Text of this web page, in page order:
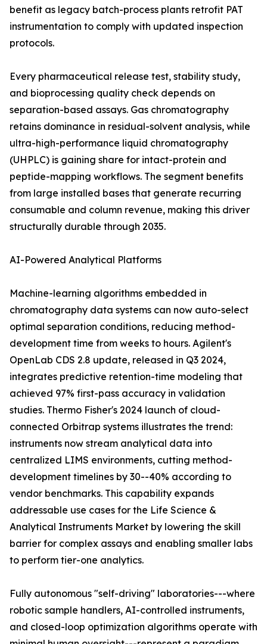
benefit as legacy batch-process plants retrofit PAT
instrumentation to comply with updated inspection
protocols.
Every pharmaceutical release test, stability study,
and bioprocessing quality check depends on
separation-based assays. Gas chromatography
retains dominance in residual-solvent analysis, while
ultra-high-performance liquid chromatography
(UHPLC) is gaining share for intact-protein and
peptide-mapping workflows. The segment benefits
from large installed bases that generate recurring
consumable and column revenue, making this driver
structurally durable through 2035.
AI-Powered Analytical Platforms
Machine-learning algorithms embedded in
chromatography data systems can now auto-select
optimal separation conditions, reducing method-
development time from weeks to hours. Agilent's
OpenLab CDS 2.8 update, released in Q3 2024,
integrates predictive retention-time modeling that
achieved 97% first-pass accuracy in validation
studies. Thermo Fisher's 2024 launch of cloud-
connected Orbitrap systems illustrates the trend:
instruments now stream analytical data into
centralized LIMS environments, cutting method-
development timelines by 30--40% according to
vendor benchmarks. This capability expands
addressable use cases for the Life Science &
Analytical Instruments Market by lowering the skill
barrier for complex assays and enabling smaller labs
to perform tier-one analytics.
Fully autonomous "self-driving" laboratories---where
robotic sample handlers, AI-controlled instruments,
and closed-loop optimization algorithms operate with